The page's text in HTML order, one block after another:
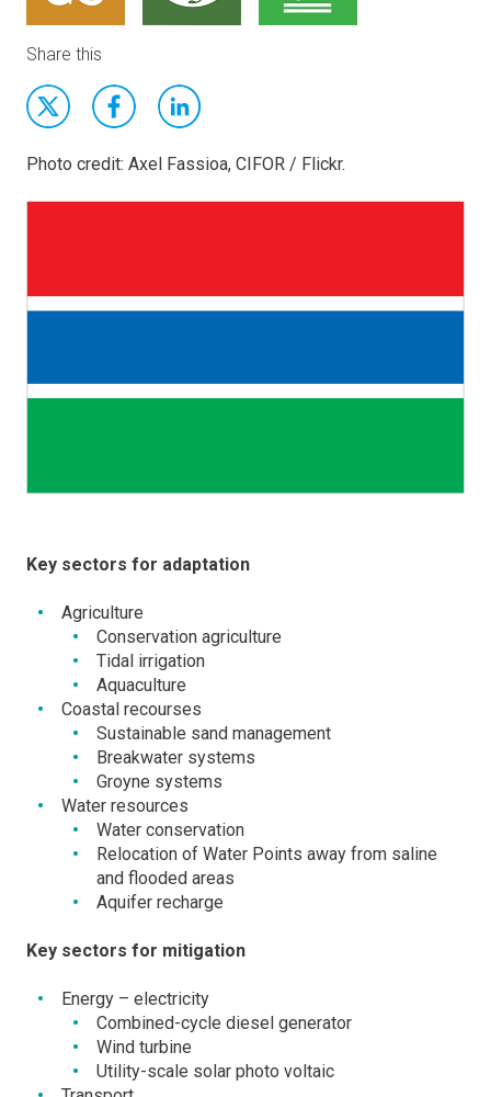
Share this
Photo credit: Axel Fassioa, CIFOR / Flickr.
Key sectors for adaptation
Agriculture
Conservation agriculture
Tidal irrigation
Aquaculture
Coastal recourses
Sustainable sand management
Breakwater systems
Groyne systems
Water resources
Water conservation
Relocation of Water Points away from saline
and flooded areas
Aquifer recharge
Key sectors for mitigation
Energy – electricity
Combined-cycle diesel generator
Wind turbine
Utility-scale solar photo voltaic